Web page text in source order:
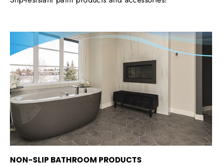
NON-SLIP BATHROOM PRODUCTS